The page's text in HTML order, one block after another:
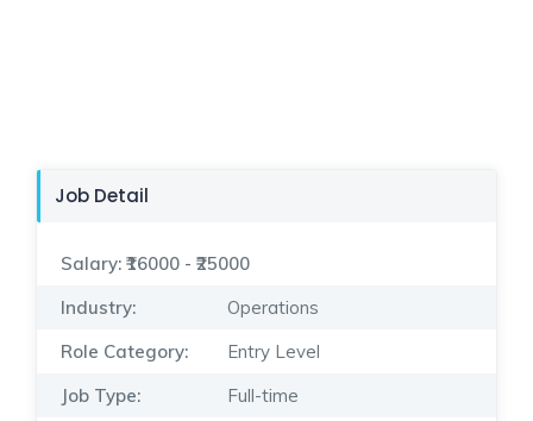
Job Detail
Salary: ₹16000 - ₹25000
Industry:
Operations
Role Category:
Entry Level
Job Type:
Full-time